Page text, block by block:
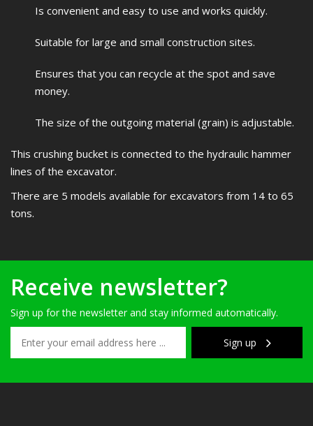
Is convenient and easy to use and works quickly.
Suitable for large and small construction sites.
Ensures that you can recycle at the spot and save
money.
The size of the outgoing material (grain) is adjustable.
This crushing bucket is connected to the hydraulic hammer
lines of the excavator.
There are 5 models available for excavators from 14 to 65
tons.
Receive newsletter?
Sign up for the newsletter and stay informed automatically.
Sign up